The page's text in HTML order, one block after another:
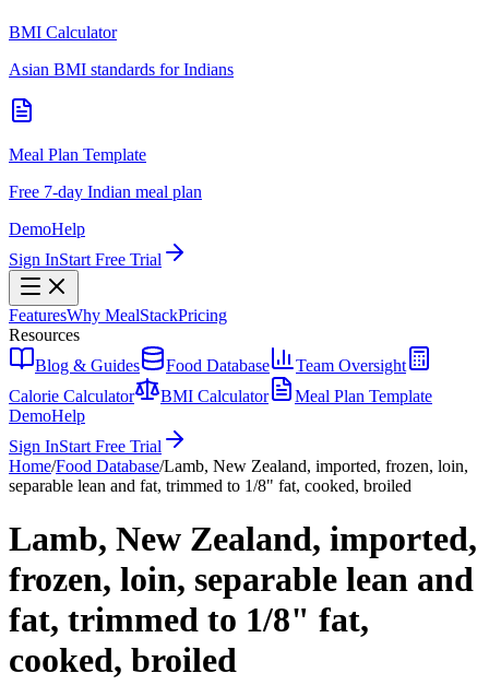
BMI Calculator
Asian BMI standards for Indians
Meal Plan Template
Free 7-day Indian meal plan
DemoHelp
Sign InStart Free Trial
FeaturesWhy MealStackPricing
Resources
Blog & Guides
Food Database
Team Oversight
Calorie Calculator
BMI Calculator
Meal Plan Template
DemoHelp
Sign InStart Free Trial
Home/Food Database/Lamb, New Zealand, imported, frozen, loin,
separable lean and fat, trimmed to 1/8" fat, cooked, broiled
Lamb, New Zealand, imported,
frozen, loin, separable lean and
fat, trimmed to 1/8" fat,
cooked, broiled